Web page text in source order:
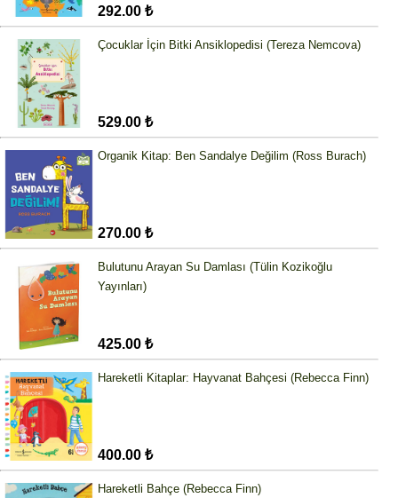
292.00 ₺
Çocuklar İçin Bitki Ansiklopedisi (Tereza Nemcova)
529.00 ₺
Organik Kitap: Ben Sandalye Değilim (Ross Burach)
270.00 ₺
Bulutunu Arayan Su Damlası (Tülin Kozikoğlu
Yayınları)
425.00 ₺
Hareketli Kitaplar: Hayvanat Bahçesi (Rebecca Finn)
400.00 ₺
Hareketli Bahçe (Rebecca Finn)